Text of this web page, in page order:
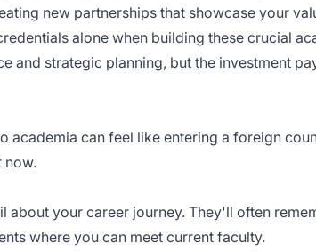
new partnerships that showcase your
alone when building these crucial
and strategic planning, but the investment
academia can feel like entering a foreign
now.
your career journey. They'll often
where you can meet current faculty.